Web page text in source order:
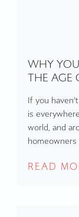
WHY
THE AGE
If you
is
world, and
homeowners
READ